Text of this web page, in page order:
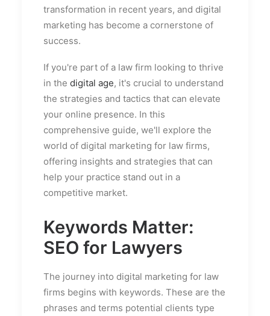
transformation in recent years, and digital
marketing has become a cornerstone of
success.
If you're part of a law firm looking to thrive
in the digital age, it's crucial to understand
the strategies and tactics that can elevate
your online presence. In this
comprehensive guide, we'll explore the
world of digital marketing for law firms,
offering insights and strategies that can
help your practice stand out in a
competitive market.
Keywords Matter:
SEO for Lawyers
The journey into digital marketing for law
firms begins with keywords. These are the
phrases and terms potential clients type